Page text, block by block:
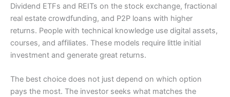
Dividend ETFs and REITs on the stock exchange, fractional
real estate crowdfunding, and P2P loans with higher
returns. People with technical knowledge use digital assets,
courses, and affiliates. These models require little initial
investment and generate great returns.
The best choice does not just depend on which option
pays the most. The investor seeks what matches the